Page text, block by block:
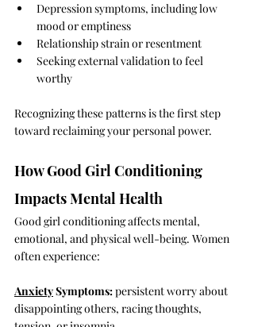
Depression symptoms, including low
mood or emptiness
Relationship strain or resentment
Seeking external validation to feel
worthy
Recognizing these patterns is the first step
toward reclaiming your personal power.
How Good Girl Conditioning
Impacts Mental Health
Good girl conditioning affects mental,
emotional, and physical well-being. Women
often experience:
Anxiety Symptoms: persistent worry about
disappointing others, racing thoughts,